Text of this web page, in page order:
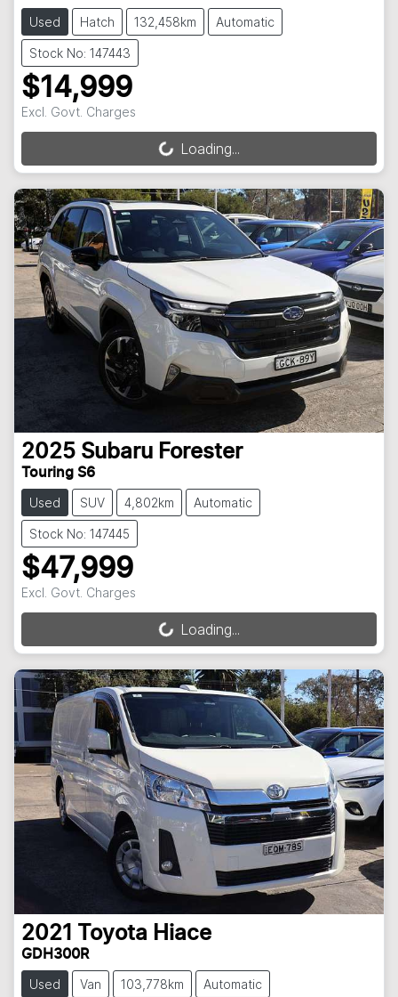
Used Hatch 132,458km Automatic
Stock No: 147443
$14,999
Excl. Govt. Charges
Loading... Loading...
2025 Subaru Forester
Touring S6
Used SUV 4,802km Automatic
Stock No: 147445
$47,999
Excl. Govt. Charges
Loading... Loading...
2021 Toyota Hiace
GDH300R
Used Van 103,778km Automatic